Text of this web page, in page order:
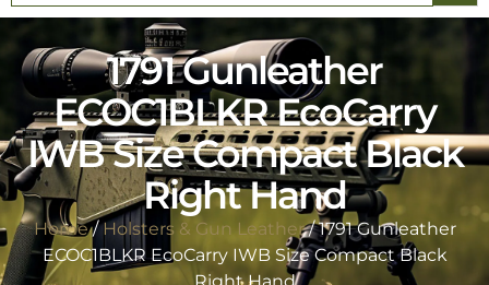
1791 Gunleather
ECOC1BLKR EcoCarry
IWB Size Compact Black
Right Hand
Home/Holsters & Gun Leather/ 1791 Gunleather
ECOC1BLKR EcoCarry IWB Size Compact Black